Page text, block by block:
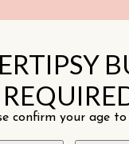
confirm your age